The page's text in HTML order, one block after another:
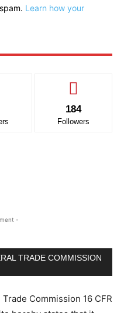
Learn how your
184
Followers
-
TRADE COMMISSION
Commission 16 CFR